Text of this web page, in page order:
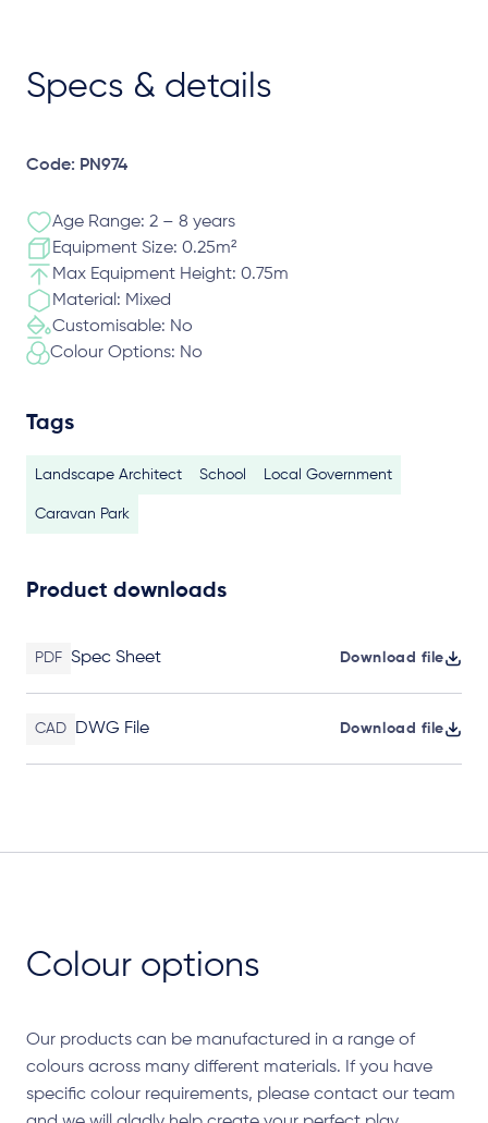
Specs & details
Code: PN974
Age Range: 2 – 8 years
Equipment Size: 0.25m²
Max Equipment Height: 0.75m
Material: Mixed
Customisable: No
Colour Options: No
Tags
Landscape Architect School Local Government
Caravan Park
Product downloads
PDF Spec Sheet Download file
CAD DWG File Download file
Colour options
Our products can be manufactured in a range of
colours across many different materials. If you have
specific colour requirements, please contact our team